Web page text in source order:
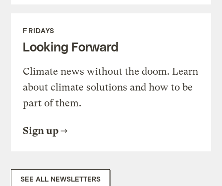
FRIDAYS
Looking Forward
Climate news without the doom. Learn
about climate solutions and how to be
part of them.
Sign up
SEE ALL NEWSLETTERS